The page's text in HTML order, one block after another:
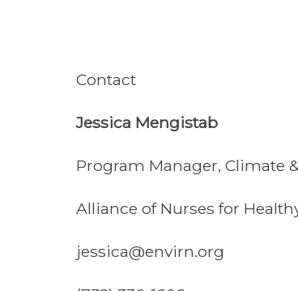
Contact
Jessica Mengistab
Program Manager, Climate
Alliance of Nurses for
jessica@envirn.org